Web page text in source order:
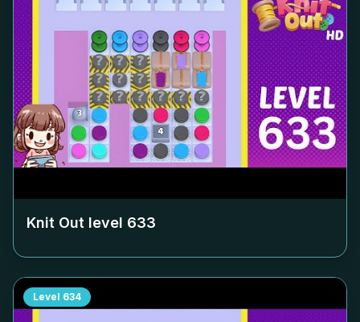
Knit Out level 633
Level 634